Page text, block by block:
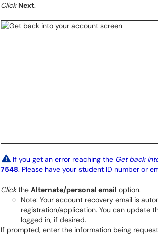
Click Next.
If you get an error reaching the Get back
7548. Please have your student ID number or
Clickthe Alternate/personal email option.
Note: Your account recovery email is
registration/application. You can update
logged in, if desired.
If prompted, enter the information being